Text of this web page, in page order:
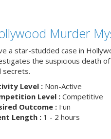
Murder
a star-studded case in
the suspicious death
secrets.
Level :Non-Active
Level :Competitive
Outcome :Fun
Length :1 - 2 hours